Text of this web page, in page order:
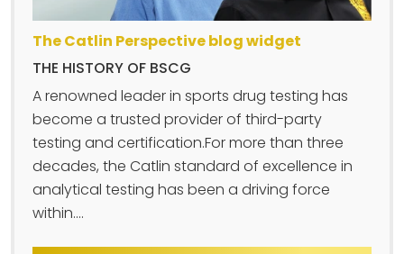
The Catlin Perspective blog widget
THE HISTORY OF BSCG
A renowned leader in sports drug testing has
become a trusted provider of third-party
testing and certification.For more than three
decades, the Catlin standard of excellence in
analytical testing has been a driving force
within....